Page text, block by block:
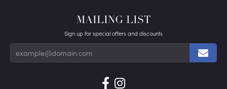
MAILING LIST
Sign up for special offers and discounts